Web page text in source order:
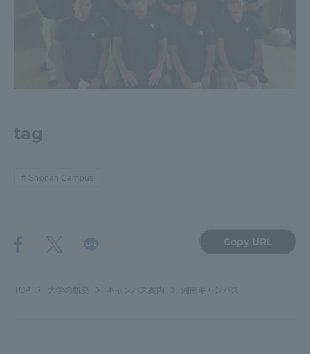
tag
Shonan Campus
Copy URL
TOP 大学の概要